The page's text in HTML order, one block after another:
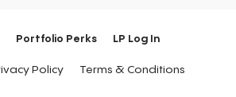
Portfolio Perks LP Log In
Policy Terms & Conditions